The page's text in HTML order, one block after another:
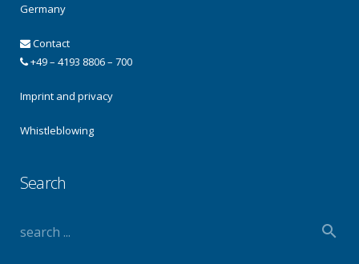
Germany
Contact
+49 – 4193 8806 – 700
Imprint and privacy
Whistleblowing
Search